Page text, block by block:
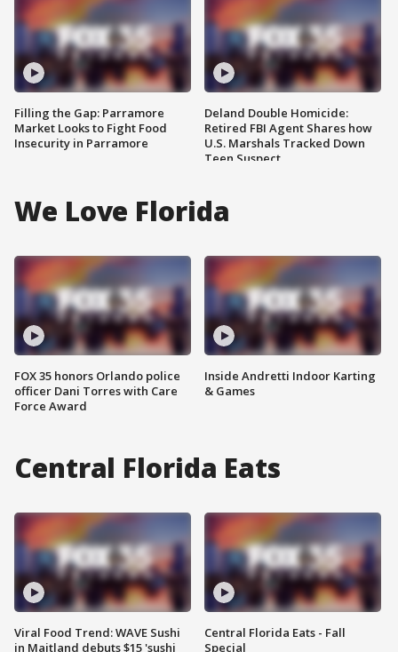
Filling the Gap: Parramore
Market Looks to Fight Food
Insecurity in Parramore
Deland Double Homicide:
Retired FBI Agent Shares how
U.S. Marshals Tracked Down
Teen Suspect
We Love Florida
FOX 35 honors Orlando police
officer Dani Torres with Care
Force Award
Inside Andretti Indoor Karting
& Games
Central Florida Eats
Viral Food Trend: WAVE Sushi
in Maitland debuts $15 'sushi
Central Florida Eats - Fall
Special